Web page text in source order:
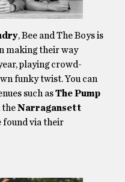
, Bee and The Boys is
making their way
playing crowd-
funky twist. You can
such asThe Pump
theNarragansett
found via their